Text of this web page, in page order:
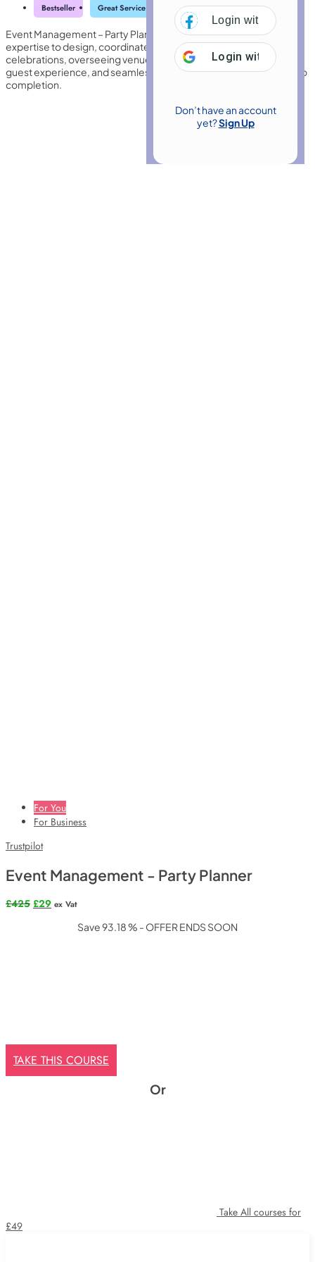
Login with
Login with Google
Don’t have an account
yet?Sign Up
Bestseller Great Service Highly Rated Trending
Event Management – Party Planner develops the organisational
expertise to design, coordinate, and deliver memorable
celebrations, overseeing venues, suppliers, budgets, themes,
guest experience, and seamless event execution from concept to
completion.
For You
For Business
Trustpilot
Event Management - Party Planner
£425 Original
£29Current
ex Vat
Save 93.18 % - OFFER ENDS SOON
TAKE THIS COURSE
Or
Take All courses for
£49